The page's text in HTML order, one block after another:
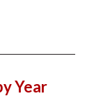
Year